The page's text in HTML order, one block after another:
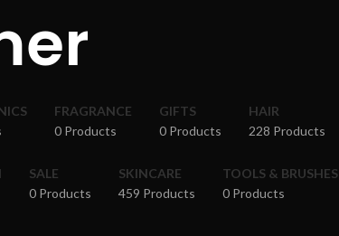
FRAGRANCE
0 Products
GIFTS
0 Products
HAIR
228 Products
SALE
0 Products
SKINCARE
459 Products
TOOLS & BRUSHES
0 Products